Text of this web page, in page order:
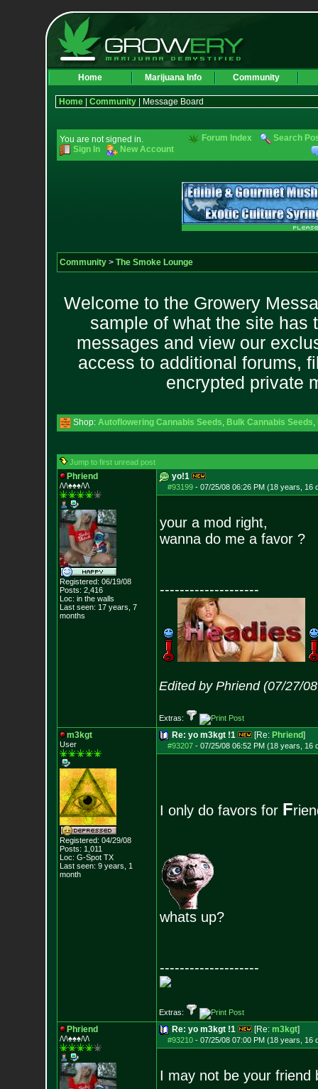
Home Marijuana Info Community
Home| Community| Message Board
You are not signed in.
Sign In
New Account
Forum Index Search
Community> The Smoke Lounge
Welcome to the Growery
sample of what the site has
messages and view our
access to additional forums,
encrypted private
Shop: Autoflowering Cannabis Seeds, Bulk Cannabis Seeds,
Jump to first unread post
Phriend
/\/\♠♠♠/\/\
Registered: 06/19/08
Posts: 2,416
Loc: in the walls
Last seen: 17 years, 7
months
yo!1
#93199- 07/25/08 06:26 PM (18 years, 16
your a mod right,
wanna do me a favor ?
--------------------
Edited by Phriend (07/27/
Extras:
m3kgt
User
Registered: 04/29/08
Posts: 1,011
Loc: G-Spot TX
Last seen: 9 years, 1
month
Re: yo m3kgt !1 [Re: Phriend]
#93207- 07/25/08 06:52 PM (18 years, 16
I only do favors for F
whats up?
--------------------
Extras:
Phriend
/\/\♠♠♠/\/\
Re: yo m3kgt !1 [Re: m3kgt]
#93210- 07/25/08 07:00 PM (18 years, 16
I may not be your friend